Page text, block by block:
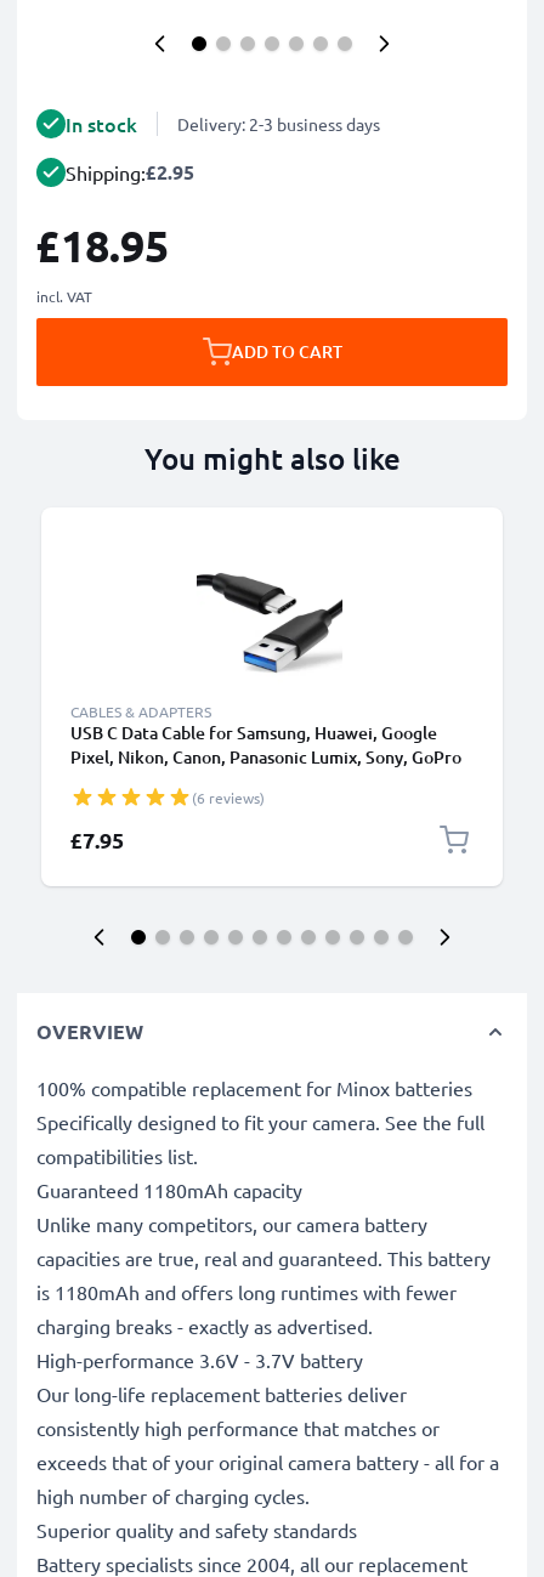
In stock Delivery: 2-3 business days
Shipping:£2.95
£18.95
incl. VAT
ADD TO CART
You might also like
CABLES & ADAPTERS
USB C Data Cable for Samsung, Huawei, Google
Pixel, Nikon, Canon, Panasonic Lumix, Sony, GoPro
PVC Black
(6 reviews)
£7.95
OVERVIEW
100% compatible replacement for Minox batteries
Specifically designed to fit your camera. See the full
compatibilities list.
Guaranteed 1180mAh capacity
Unlike many competitors, our camera battery
capacities are true, real and guaranteed. This battery
is 1180mAh and offers long runtimes with fewer
charging breaks - exactly as advertised.
High-performance 3.6V - 3.7V battery
Our long-life replacement batteries deliver
consistently high performance that matches or
exceeds that of your original camera battery - all for a
high number of charging cycles.
Superior quality and safety standards
Battery specialists since 2004, all our replacement